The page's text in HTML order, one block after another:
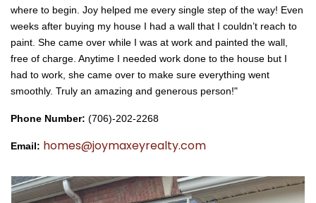
where to begin. Joy helped me every single step of the way! Even
weeks after buying my house I had a wall that I couldn’t reach to
paint. She came over while I was at work and painted the wall,
free of charge. Anytime I needed work done to the house but I
had to work, she came over to make sure everything went
smoothly. Truly an amazing and generous person!"
Phone Number: (706)-202-2268
Email: homes@joymaxeyrealty.com